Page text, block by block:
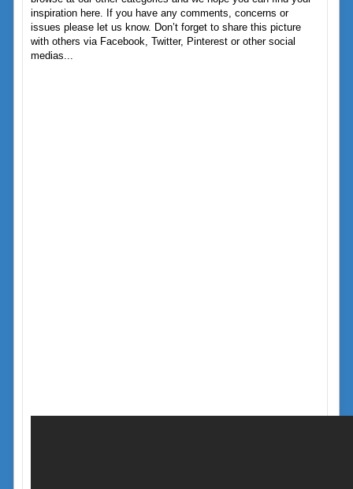
inspiration here. If you have any comments, concerns or
issues please let us know. Don’t forget to share this picture
with others via Facebook, Twitter, Pinterest or other social
medias...